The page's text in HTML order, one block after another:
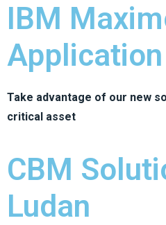
IBM
Take advantage of our new
critical asset
CBM
Ludan